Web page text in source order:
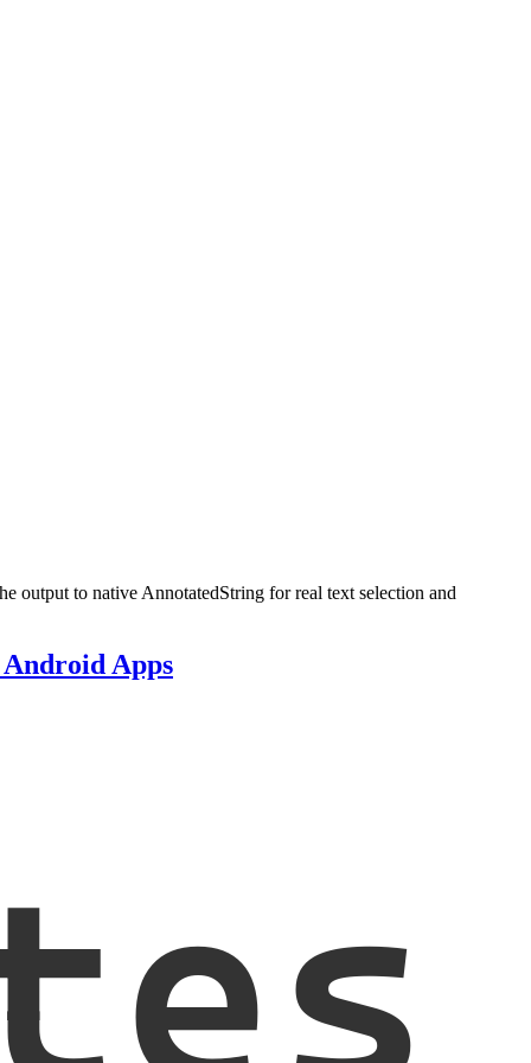
output to native AnnotatedString for real text selection and
Apps